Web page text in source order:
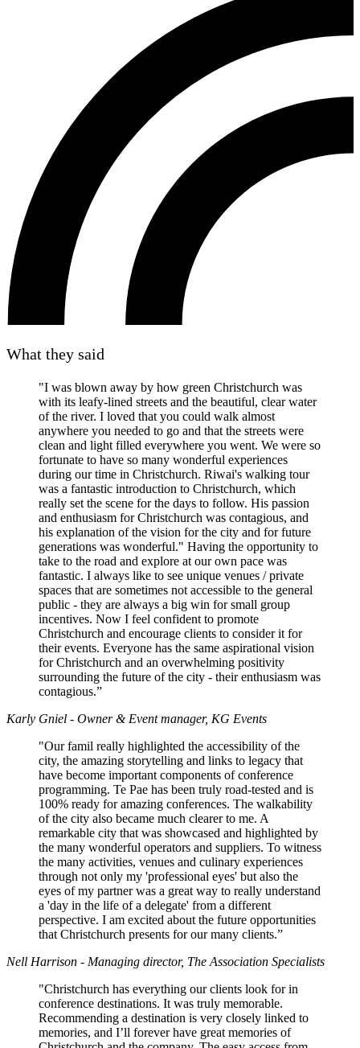
What they said
"I was blown away by how green Christchurch was
with its leafy-lined streets and the beautiful, clear water
of the river. I loved that you could walk almost
anywhere you needed to go and that the streets were
clean and light filled everywhere you went. We were so
fortunate to have so many wonderful experiences
during our time in Christchurch. Riwai's walking tour
was a fantastic introduction to Christchurch, which
really set the scene for the days to follow. His passion
and enthusiasm for Christchurch was contagious, and
his explanation of the vision for the city and for future
generations was wonderful." Having the opportunity to
take to the road and explore at our own pace was
fantastic. I always like to see unique venues / private
spaces that are sometimes not accessible to the general
public - they are always a big win for small group
incentives. Now I feel confident to promote
Christchurch and encourage clients to consider it for
their events. Everyone has the same aspirational vision
for Christchurch and an overwhelming positivity
surrounding the future of the city - their enthusiasm was
contagious.”
Karly Gniel - Owner & Event manager, KG Events
"Our famil really highlighted the accessibility of the
city, the amazing storytelling and links to legacy that
have become important components of conference
programming. Te Pae has been truly road-tested and is
100% ready for amazing conferences. The walkability
of the city also became much clearer to me. A
remarkable city that was showcased and highlighted by
the many wonderful operators and suppliers. To witness
the many activities, venues and culinary experiences
through not only my 'professional eyes' but also the
eyes of my partner was a great way to really understand
a 'day in the life of a delegate' from a different
perspective. I am excited about the future opportunities
that Christchurch presents for our many clients.”
Nell Harrison - Managing director, The Association Specialists
"Christchurch has everything our clients look for in
conference destinations. It was truly memorable.
Recommending a destination is very closely linked to
memories, and I’ll forever have great memories of